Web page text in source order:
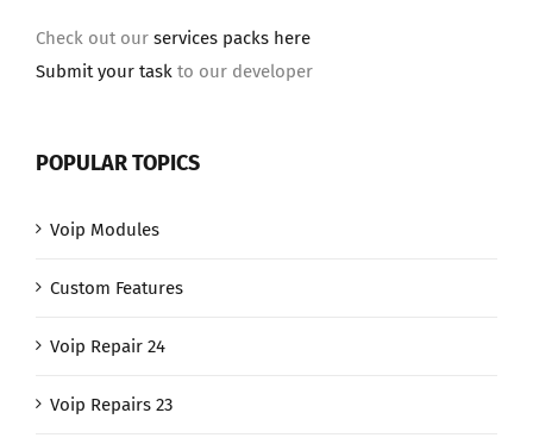
Check out our services packs here
Submit your task to our developer
POPULAR TOPICS
Voip Modules
Custom Features
Voip Repair 24
Voip Repairs 23